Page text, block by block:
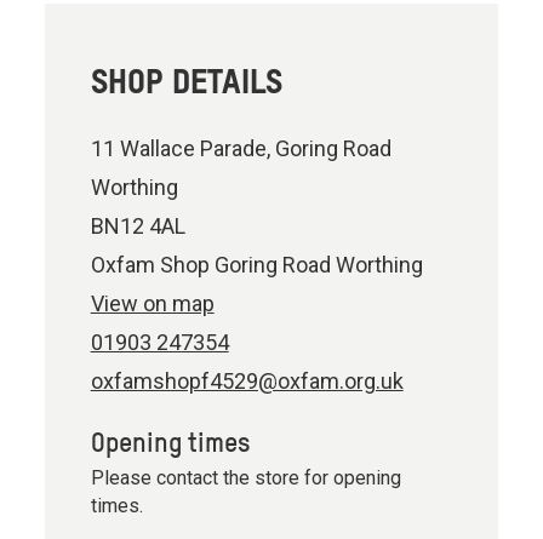
SHOP DETAILS
11 Wallace Parade, Goring Road
Worthing
BN12 4AL
Oxfam Shop Goring Road Worthing
View on map
01903 247354
oxfamshopf4529@oxfam.org.uk
Opening times
Please contact the store for opening
times.